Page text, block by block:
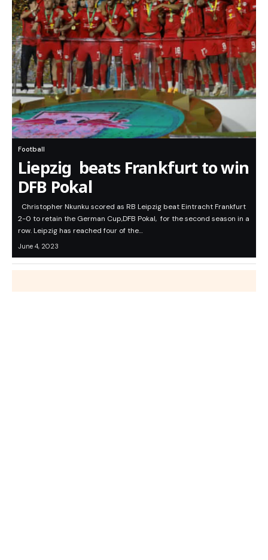
Football
Liepzig beats Frankfurt to win
DFB Pokal
Christopher Nkunku scored as RB Leipzig beat Eintracht Frankfurt
2-0 to retain the German Cup,DFB Pokal, for the second season in a
row. Leipzig has reached four of the…
June 4, 2023